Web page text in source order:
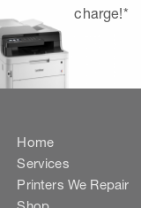
charge!*
Home
Services
Printers We Repair